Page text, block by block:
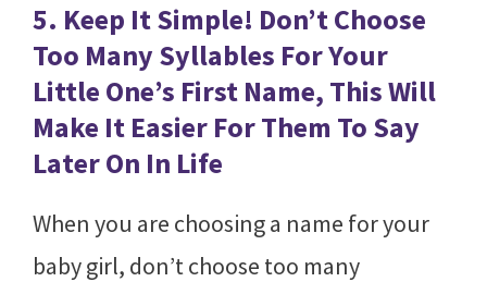
5. Keep It Simple! Don’t Choose
Too Many Syllables For Your
Little One’s First Name, This Will
Make It Easier For Them To Say
Later On In Life
When you are choosing a name for your
baby girl, don’t choose too many